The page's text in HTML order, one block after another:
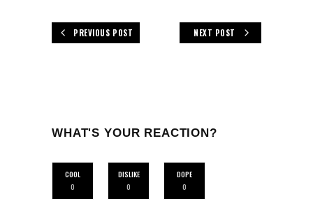
PREVIOUS POST NEXT POST
WHAT'S YOUR REACTION?
COOL
0
DISLIKE
0
DOPE
0